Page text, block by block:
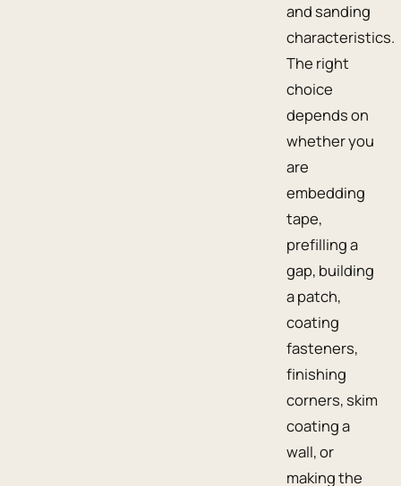
and sanding
characteristics.
The right
choice
depends on
whether you
are
embedding
tape,
prefilling a
gap, building
a patch,
coating
fasteners,
finishing
corners, skim
coating a
wall, or
making the